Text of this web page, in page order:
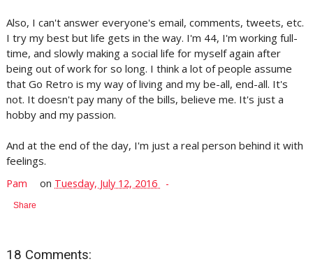
Also, I can't answer everyone's email, comments, tweets, etc.
I try my best but life gets in the way. I'm 44, I'm working full-
time, and slowly making a social life for myself again after
being out of work for so long. I think a lot of people assume
that Go Retro is my way of living and my be-all, end-all. It's
not. It doesn't pay many of the bills, believe me. It's just a
hobby and my passion.
And at the end of the day, I'm just a real person behind it with
feelings.
Pam on Tuesday, July 12, 2016
Share
18 Comments: